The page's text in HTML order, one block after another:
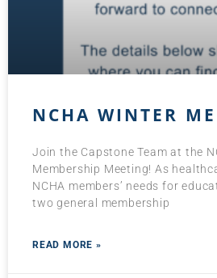
NCHA WINTER
Join the Capstone Team at the
Membership Meeting! As
NCHA members’ needs for
two general membership
READ MORE »